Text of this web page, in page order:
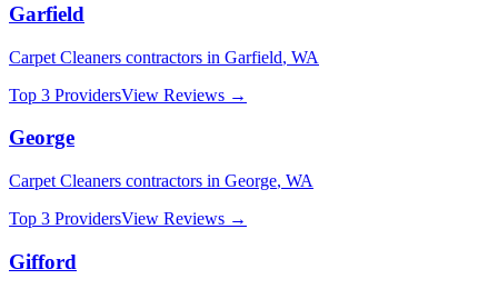
Garfield
Carpet Cleaners contractors in Garfield, WA
Top 3 ProvidersView Reviews →
George
Carpet Cleaners contractors in George, WA
Top 3 ProvidersView Reviews →
Gifford